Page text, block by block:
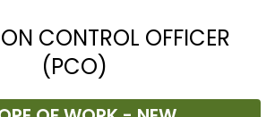
CONTROL OFFICER
(PCO)